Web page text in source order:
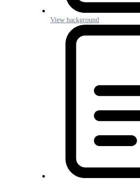
View background